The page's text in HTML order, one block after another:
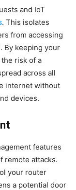
and IoT
. This isolates
from accessing
By keeping your
risk of a
across all
internet without
devices.
features
remote attacks.
your router
a potential door